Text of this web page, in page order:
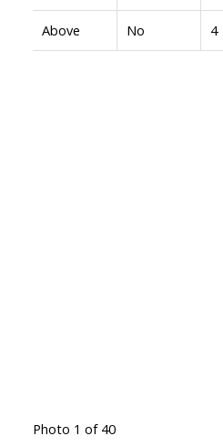
Above No 4
Photo 1 of 40